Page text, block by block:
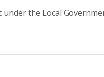
the Local